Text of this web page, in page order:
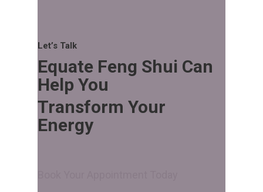
Let’s Talk
Equate Feng Shui Can
Help You
Transform Your
Energy